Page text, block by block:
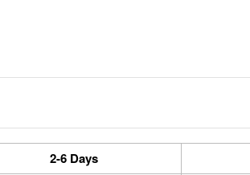
2-6 Days